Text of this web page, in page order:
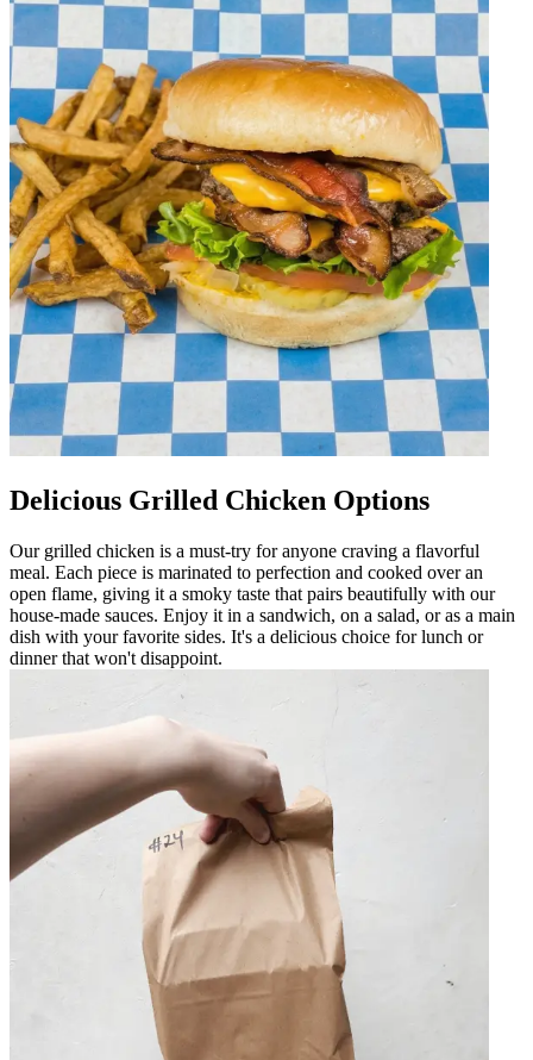
Delicious Grilled Chicken Options
Our grilled chicken is a must-try for anyone craving a flavorful
meal. Each piece is marinated to perfection and cooked over an
open flame, giving it a smoky taste that pairs beautifully with our
house-made sauces. Enjoy it in a sandwich, on a salad, or as a main
dish with your favorite sides. It's a delicious choice for lunch or
dinner that won't disappoint.